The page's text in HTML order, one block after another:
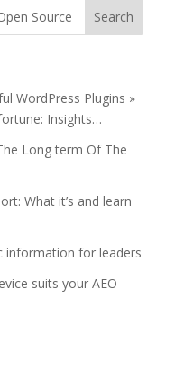
WordPress Plugins »
Insights…
Long term Of The
What it’s and learn
information for leaders
suits your AEO